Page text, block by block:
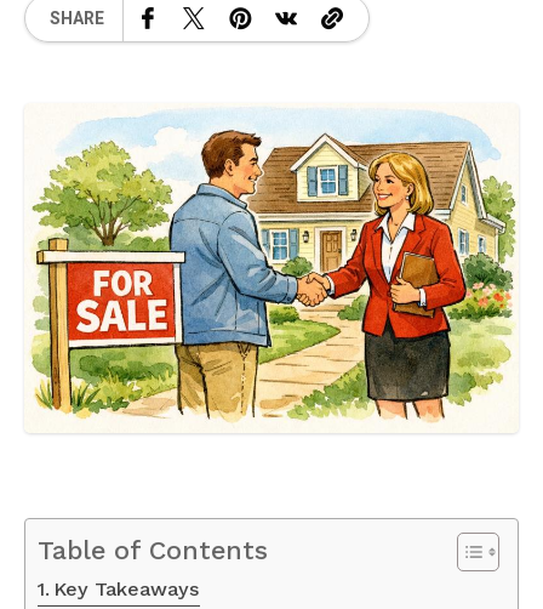
SHARE
Table of Contents
Key Takeaways